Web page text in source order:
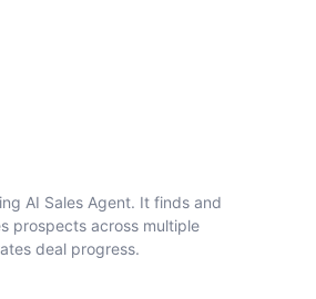
AI Sales Agent. It finds and
prospects across multiple
deal progress.